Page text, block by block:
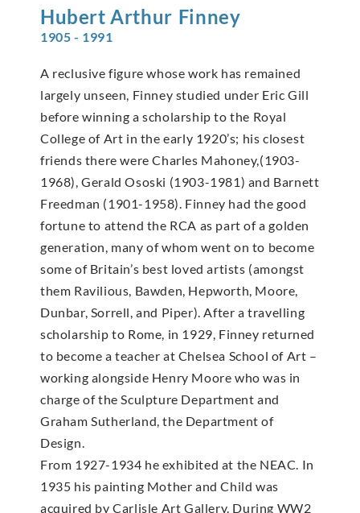
Hubert Arthur Finney
1905 - 1991
A reclusive figure whose work has remained
largely unseen, Finney studied under Eric Gill
before winning a scholarship to the Royal
College of Art in the early 1920’s; his closest
friends there were Charles Mahoney,(1903-
1968), Gerald Ososki (1903-1981) and Barnett
Freedman (1901-1958). Finney had the good
fortune to attend the RCA as part of a golden
generation, many of whom went on to become
some of Britain’s best loved artists (amongst
them Ravilious, Bawden, Hepworth, Moore,
Dunbar, Sorrell, and Piper). After a travelling
scholarship to Rome, in 1929, Finney returned
to become a teacher at Chelsea School of Art –
working alongside Henry Moore who was in
charge of the Sculpture Department and
Graham Sutherland, the Department of
Design.
From 1927-1934 he exhibited at the NEAC. In
1935 his painting Mother and Child was
acquired by Carlisle Art Gallery. During WW2